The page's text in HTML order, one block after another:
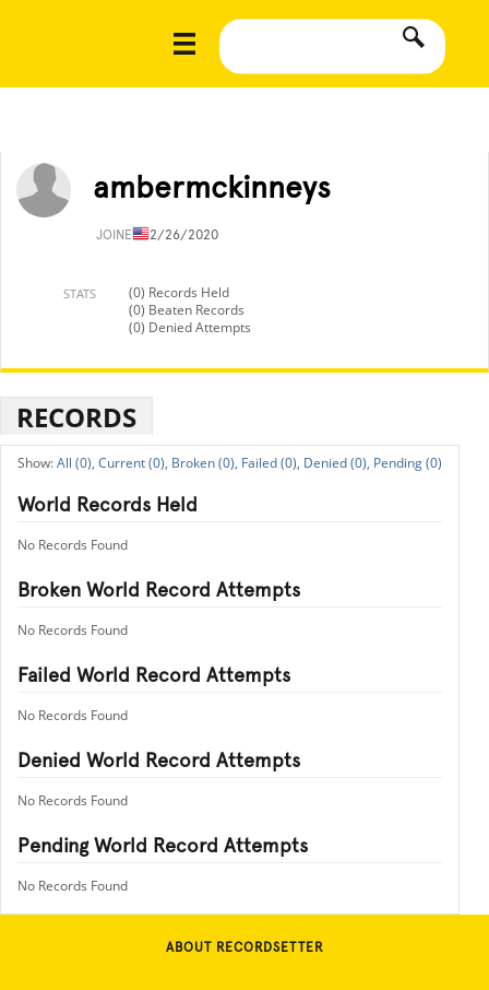
ambermckinneys
JOINED12/26/2020
STATS
(0) Records Held
(0) Beaten Records
(0) Denied Attempts
RECORDS
All (0), Current (0), Broken (0), Failed (0), Denied (0), Pending (0)
World Records Held
No Records Found
Broken World Record Attempts
No Records Found
Failed World Record Attempts
No Records Found
Denied World Record Attempts
No Records Found
Pending World Record Attempts
No Records Found
ABOUT RECORDSETTER